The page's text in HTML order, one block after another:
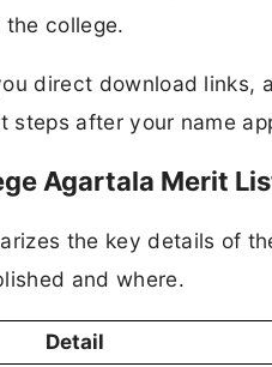
the college.
direct download links,
steps after your name
Agartala Merit
the key details of
and where.
Detail